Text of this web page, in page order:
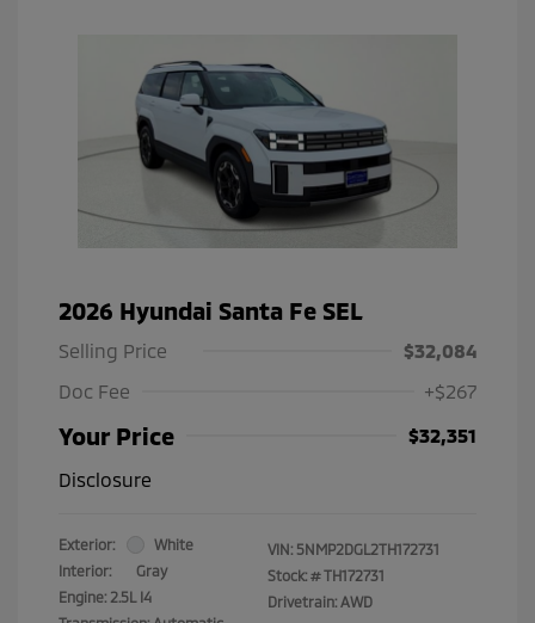
2026 Hyundai Santa Fe SEL
Selling Price
$32,084
Doc Fee
+$267
Your Price
$32,351
Disclosure
Exterior:
White
Interior:
Gray
Engine: 2.5L I4
VIN: 5NMP2DGL2TH172731
Stock: # TH172731
Drivetrain: AWD